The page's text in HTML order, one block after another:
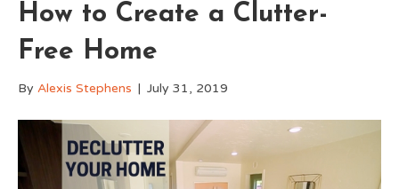
How to Create a Clutter-
Free Home
By Alexis Stephens | July 31, 2019